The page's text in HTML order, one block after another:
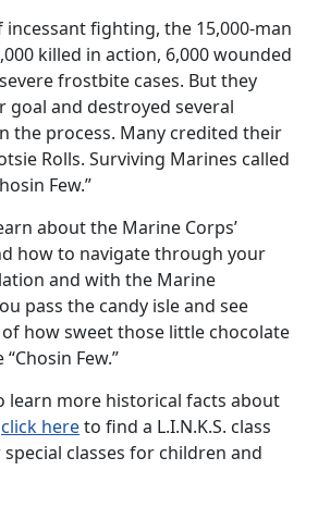
fighting, the 15,000-man
killed in action, 6,000 wounded
frostbite cases. But they
goal and destroyed several
the process. Many credited their
Rolls. Surviving Marines called
Few.”
about the Marine Corps’
how to navigate through your
and with the Marine
pass the candy isle and see
how sweet those little chocolate
Few.”
learn more historical facts about
click hereto find a L.I.N.K.S. class
classes for children and